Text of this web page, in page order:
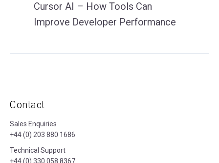
Cursor AI – How Tools Can
Improve Developer Performance
Contact
Sales Enquiries
+44 (0) 203 880 1686
Technical Support
+44 (0) 330 058 8367